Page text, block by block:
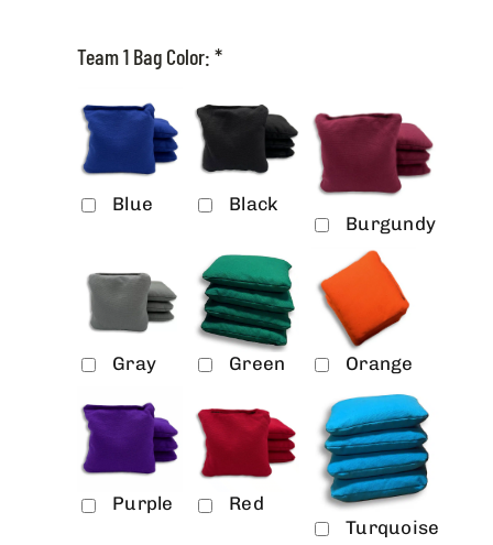
Team 1 Bag Color: *
Blue
Black
Burgundy
Gray Green Orange
Purple
Red
Turquoise